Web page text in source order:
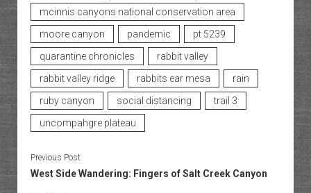
mcinnis canyons national conservation area
moore canyon
pandemic
pt 5239
quarantine chronicles
rabbit valley
rabbit valley ridge
rabbits ear mesa
rain
ruby canyon
social distancing
trail 3
uncompahgre plateau
Previous Post
West Side Wandering: Fingers of Salt Creek Canyon